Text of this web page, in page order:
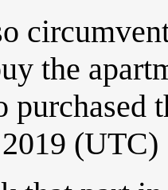
the
purchased
(UTC)